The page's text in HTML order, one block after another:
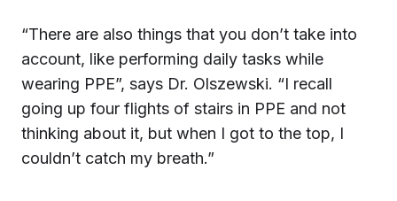
“There are also things that you don’t take into
account, like performing daily tasks while
wearing PPE”, says Dr. Olszewski. “I recall
going up four flights of stairs in PPE and not
thinking about it, but when I got to the top, I
couldn’t catch my breath.”